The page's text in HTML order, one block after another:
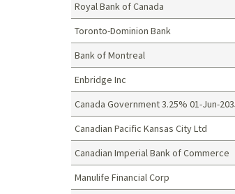
Royal Bank of Canada
Toronto-Dominion Bank
Bank of Montreal
Enbridge Inc
Canada Government 3.25% 01-Jun-
Canadian Pacific Kansas City Ltd
Canadian Imperial Bank of Commerce
Manulife Financial Corp